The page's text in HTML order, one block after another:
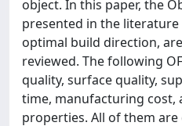
object. In this paper, the
presented in the
optimal build direction,
reviewed. The following
quality, surface quality,
time, manufacturing cost,
properties. All of them